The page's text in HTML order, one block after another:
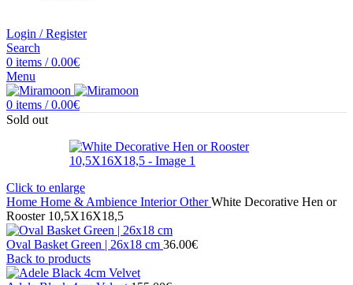
Login / Register
Search
0 items / 0.00€
Menu
0 items / 0.00€
Sold out
Click to enlarge
Home Home & Ambience InteriorOtherWhite Decorative Hen or
Rooster 10,5X16X18,5
Oval Basket Green | 26x18 cm 36.00€
Back to products